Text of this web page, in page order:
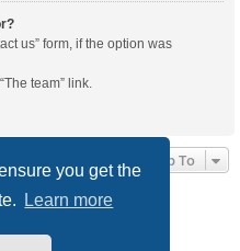
you get the
Learn more
us” form, if the option was
team” link.
Jump To